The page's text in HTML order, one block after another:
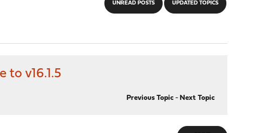
UNREAD POSTS UPDATED TOPICS
to v16.1.5
Previous Topic- Next Topic